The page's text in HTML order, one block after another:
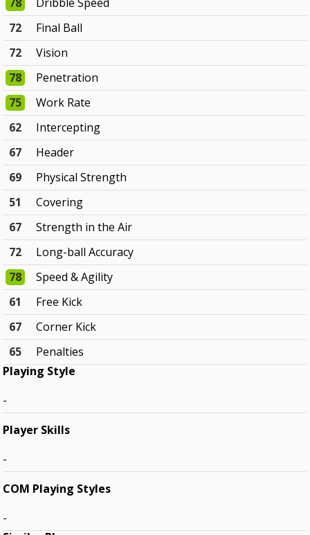
78
Dribble Speed
72
Final Ball
72
Vision
78
Penetration
75
Work Rate
62
Intercepting
67
Header
69
Physical Strength
51
Covering
67
Strength in the Air
72
Long-ball Accuracy
78
Speed & Agility
61
Free Kick
67
Corner Kick
65
Penalties
Playing Style
-
Player Skills
-
COM Playing Styles
-